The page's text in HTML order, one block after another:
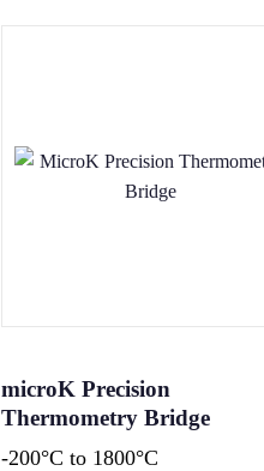
microK Precision
Thermometry Bridge
-200°C to 1800°C